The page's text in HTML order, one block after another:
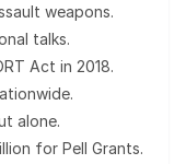
weapons.
talks.
Act in 2018.
alone.
for Pell Grants.